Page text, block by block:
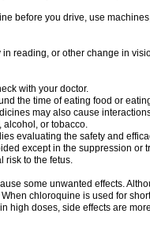
before you drive, use
reading, or other change in
with your doctor.
the time of eating food or
may also cause
alcohol, or tobacco.
evaluating the safety and
except in the suppression or
risk to the fetus.
some unwanted effects.
chloroquine is used for
high doses, side effects are